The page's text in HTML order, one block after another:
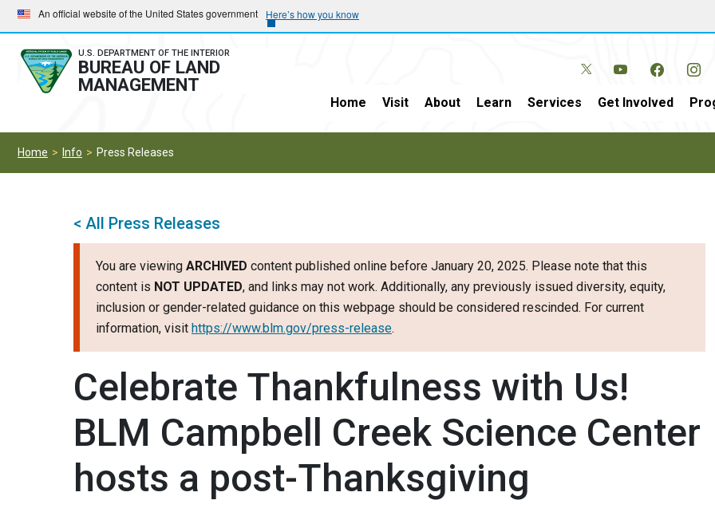
Skip
to
main
navigation
Skip
to
main
content
An official website of the United States government Here’s how you know
U.S. DEPARTMENT OF THE INTERIOR
BUREAU OF LAND
MANAGEMENT
Home Visit About Learn Services Get Involved
Home Info Press Releases
< All Press Releases
You are viewing ARCHIVED content published online before January 20, 2025. Please note that this
content is NOT UPDATED, and links may not work. Additionally, any previously issued diversity, equity,
inclusion or gender-related guidance on this webpage should be considered rescinded. For current
information, visit https://www.blm.gov/press-release.
Celebrate Thankfulness with Us!
BLM Campbell Creek Science Center
hosts a post-Thanksgiving